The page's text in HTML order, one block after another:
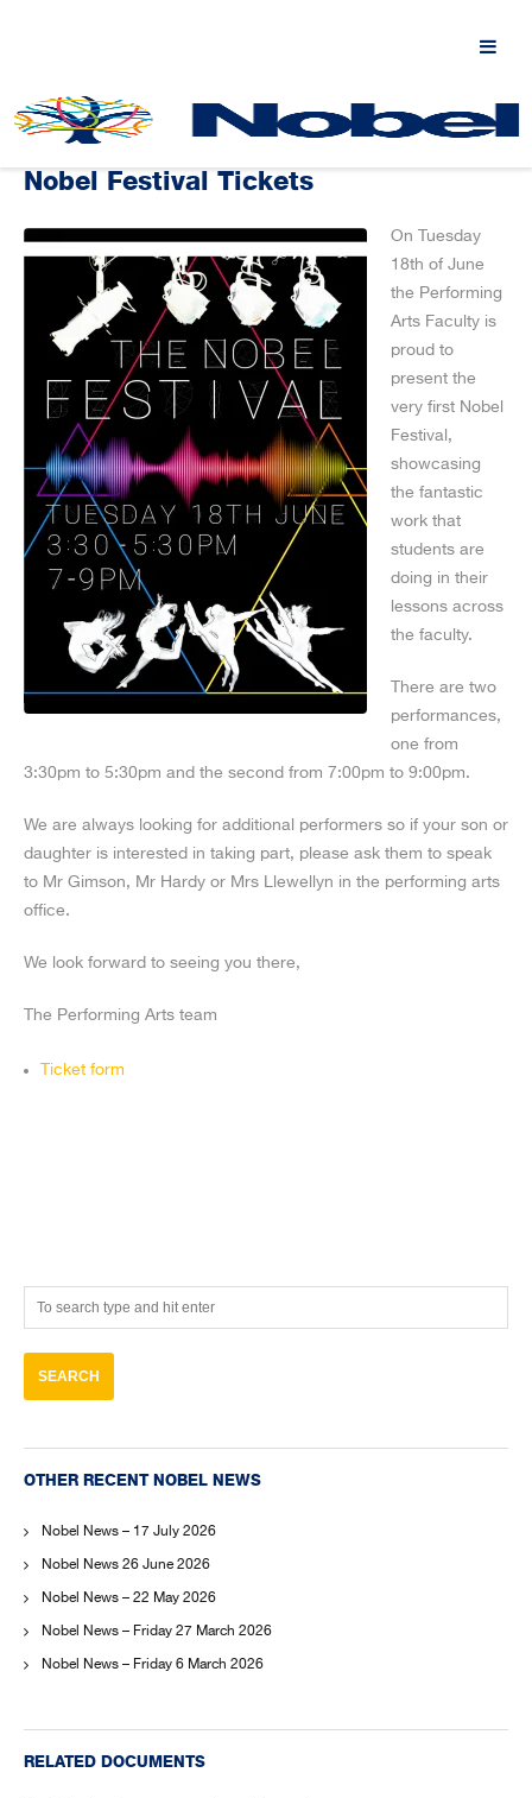
Nobel Festival Tickets
On Tuesday
18th of June
the Performing
Arts Faculty is
proud to
present the
very first Nobel
Festival,
showcasing
the fantastic
work that
students are
doing in their
lessons across
the faculty.
There are two
performances,
one from
3:30pm to 5:30pm and the second from 7:00pm to 9:00pm.
We are always looking for additional performers so if your son or
daughter is interested in taking part, please ask them to speak
to Mr Gimson, Mr Hardy or Mrs Llewellyn in the performing arts
office.
We look forward to seeing you there,
The Performing Arts team
Ticket form
OTHER RECENT NOBEL NEWS
Nobel News – 17 July 2026
Nobel News 26 June 2026
Nobel News – 22 May 2026
Nobel News – Friday 27 March 2026
Nobel News – Friday 6 March 2026
RELATED DOCUMENTS